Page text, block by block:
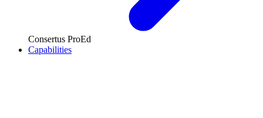
Consertus ProEd
Capabilities